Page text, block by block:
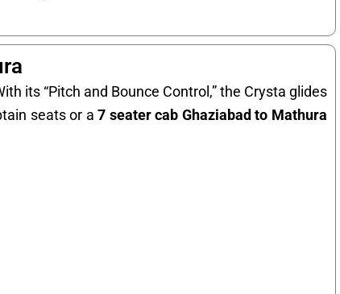
its “Pitch and Bounce Control,” the Crysta glides
seats or a7 seater cab Ghaziabad to Mathura